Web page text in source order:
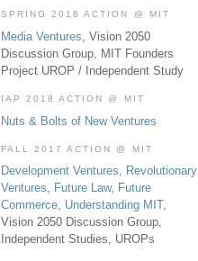
SPRING 2018 ACTION @ MIT
Media Ventures , Vision 2050
Discussion Group, MIT Founders
Project UROP / Independent Study
IAP 2018 ACTION @ MIT
Nuts & Bolts of New Ventures
FALL 2017 ACTION @ MIT
Development Ventures, Revolutionary
Ventures, Future Law, Future
Commerce, Understanding MIT,
Vision 2050 Discussion Group,
Independent Studies, UROPs